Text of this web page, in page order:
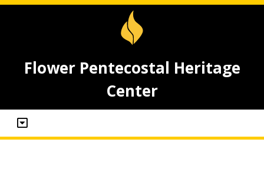
Flower Pentecostal Heritage
Center